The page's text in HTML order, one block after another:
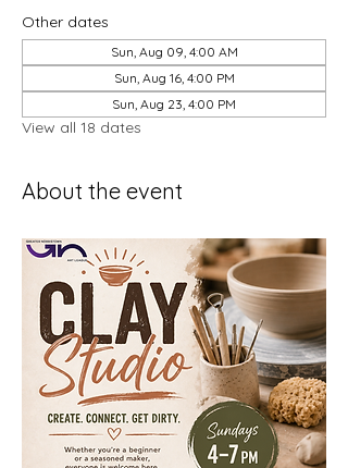
Other dates
Sun, Aug 09, 4:00 AM
Sun, Aug 16, 4:00 PM
Sun, Aug 23, 4:00 PM
View all 18 dates
About the event